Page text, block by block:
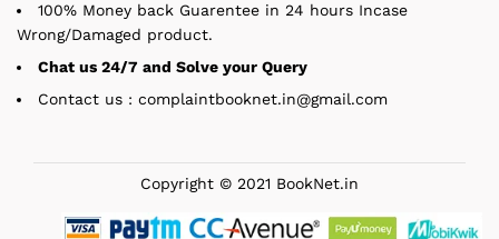
100% Money back Guarentee in 24 hours Incase
Wrong/Damaged product.
Chat us 24/7 and Solve your Query
Contact us : complaintbooknet.in@gmail.com
Copyright © 2021 BookNet.in